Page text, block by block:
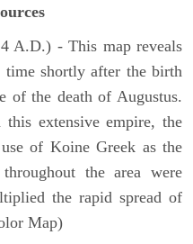
A.D.) - This map reveals
time shortly after the birth
of the death of Augustus.
extensive empire, the
of Koine Greek as the
the area were
the rapid spread of
Map)